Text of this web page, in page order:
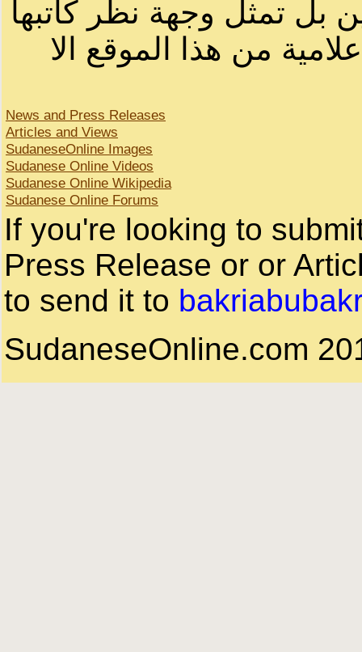
بل تمثل وجهة نظر كاتبها
من هذا الموقع الا
News and Press Releases
Articles and Views
SudaneseOnline Images
Sudanese Online Videos
Sudanese Online Wikipedia
Sudanese Online Forums
If you're looking to
Press Release or or
to send it to